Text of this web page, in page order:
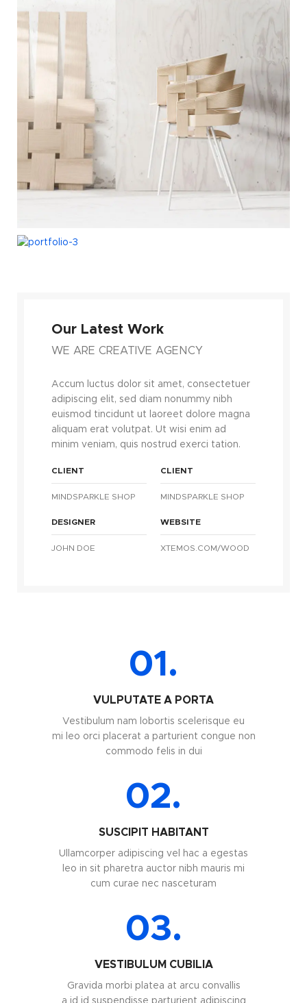
Our Latest Work
WE ARE CREATIVE AGENCY
Accum luctus dolor sit amet, consectetuer
adipiscing elit, sed diam nonummy nibh
euismod tincidunt ut laoreet dolore magna
aliquam erat volutpat. Ut wisi enim ad
minim veniam, quis nostrud exerci tation.
CLIENT
MINDSPARKLE SHOP
CLIENT
MINDSPARKLE SHOP
DESIGNER
JOHN DOE
WEBSITE
XTEMOS.COM/WOOD
01.
VULPUTATE A PORTA
Vestibulum nam lobortis scelerisque eu
mi leo orci placerat a parturient congue non
commodo felis in dui
02.
SUSCIPIT HABITANT
Ullamcorper adipiscing vel hac a egestas
leo in sit pharetra auctor nibh mauris mi
cum curae nec nasceturam
03.
VESTIBULUM CUBILIA
Gravida morbi platea at arcu convallis
a id id suspendisse parturient adipiscing